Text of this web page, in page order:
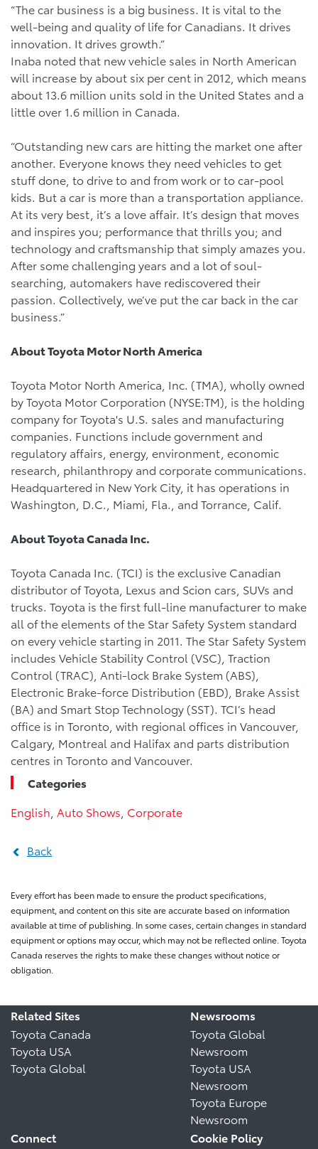
“The car business is a big business. It is vital to the
well-being and quality of life for Canadians. It drives
innovation. It drives growth.”
Inaba noted that new vehicle sales in North American
will increase by about six per cent in 2012, which means
about 13.6 million units sold in the United States and a
little over 1.6 million in Canada.
“Outstanding new cars are hitting the market one after
another. Everyone knows they need vehicles to get
stuff done, to drive to and from work or to car-pool
kids. But a car is more than a transportation appliance.
At its very best, it’s a love affair. It’s design that moves
and inspires you; performance that thrills you; and
technology and craftsmanship that simply amazes you.
After some challenging years and a lot of soul-
searching, automakers have rediscovered their
passion. Collectively, we’ve put the car back in the car
business.”
About Toyota Motor North America
Toyota Motor North America, Inc. (TMA), wholly owned
by Toyota Motor Corporation (NYSE:TM), is the holding
company for Toyota's U.S. sales and manufacturing
companies. Functions include government and
regulatory affairs, energy, environment, economic
research, philanthropy and corporate communications.
Headquartered in New York City, it has operations in
Washington, D.C., Miami, Fla., and Torrance, Calif.
About Toyota Canada Inc.
Toyota Canada Inc. (TCI) is the exclusive Canadian
distributor of Toyota, Lexus and Scion cars, SUVs and
trucks. Toyota is the first full-line manufacturer to make
all of the elements of the Star Safety System standard
on every vehicle starting in 2011. The Star Safety System
includes Vehicle Stability Control (VSC), Traction
Control (TRAC), Anti-lock Brake System (ABS),
Electronic Brake-force Distribution (EBD), Brake Assist
(BA) and Smart Stop Technology (SST). TCI’s head
office is in Toronto, with regional offices in Vancouver,
Calgary, Montreal and Halifax and parts distribution
centres in Toronto and Vancouver.
Categories
English Auto Shows Corporate
Back
Every effort has been made to ensure the product specifications,
equipment, and content on this site are accurate based on information
available at time of publishing. In some cases, certain changes in standard
equipment or options may occur, which may not be reflected online. Toyota
Canada reserves the rights to make these changes without notice or
obligation.
Related Sites
Toyota Canada
Toyota USA
Toyota Global
Newsrooms
Toyota Global
Newsroom
Toyota USA
Newsroom
Toyota Europe
Newsroom
Connect
Cookie Policy